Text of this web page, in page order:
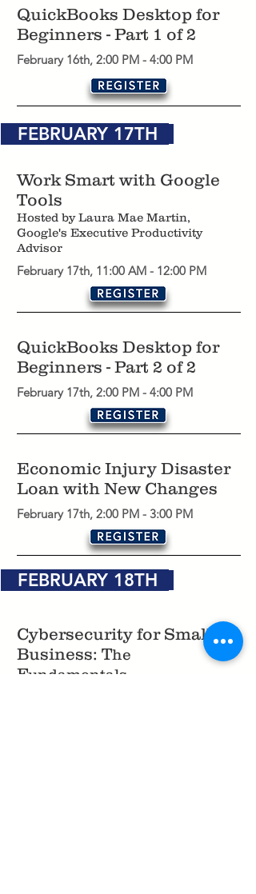
QuickBooks Desktop for
Beginners - Part 1 of 2
February 16th, 2:00 PM - 4:00 PM
FEBRUARY 17TH
Work Smart with Google
Tools
Hosted by Laura Mae Martin,
Google's Executive Productivity
Advisor
February 17th, 11:00 AM - 12:00 PM
QuickBooks Desktop for
Beginners - Part 2 of 2
February 17th, 2:00 PM - 4:00 PM
Economic Injury Disaster
Loan with New Changes
February 17th, 2:00 PM - 3:00 PM
FEBRUARY 18TH
Cybersecurity for Small
Business: The
Fundamentals